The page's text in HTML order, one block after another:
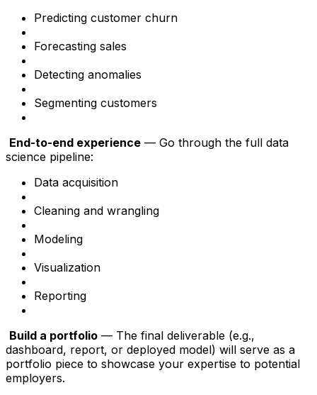
Predicting customer churn
Forecasting sales
Detecting anomalies
Segmenting customers
End-to-end experience — Go through the full data
science pipeline:
Data acquisition
Cleaning and wrangling
Modeling
Visualization
Reporting
Build a portfolio — The final deliverable (e.g.,
dashboard, report, or deployed model) will serve as a
portfolio piece to showcase your expertise to potential
employers.